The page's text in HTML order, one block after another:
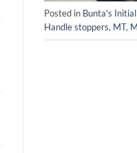
Posted in Bunta's Initial
Handle stoppers, MT,